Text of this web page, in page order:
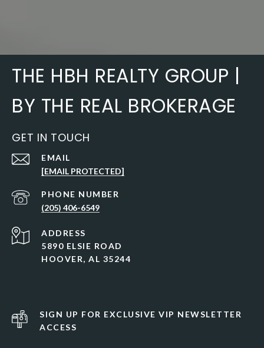
THE HBH REALTY GROUP |
BY THE REAL BROKERAGE
GET IN TOUCH
EMAIL
[EMAIL PROTECTED]
PHONE NUMBER
(205) 406-6549
ADDRESS
5890 ELSIE ROAD
HOOVER, AL 35244
SIGN UP FOR EXCLUSIVE VIP NEWSLETTER
ACCESS